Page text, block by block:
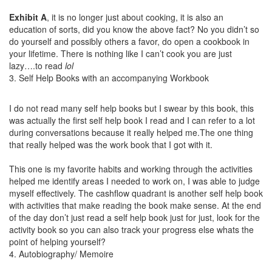
Exhibit A, it is no longer just about cooking, it is also an
education of sorts, did you know the above fact? No you didn’t so
do yourself and possibly others a favor, do open a cookbook in
your lifetime. There is nothing like I can’t cook you are just
lazy….to read lol
3. Self Help Books with an accompanying Workbook
I do not read many self help books but I swear by this book, this
was actually the first self help book I read and I can refer to a lot
during conversations because it really helped me.The one thing
that really helped was the work book that I got with it.
This one is my favorite habits and working through the activities
helped me identify areas I needed to work on, I was able to judge
myself effectively. The cashflow quadrant is another self help book
with activities that make reading the book make sense. At the end
of the day don’t just read a self help book just for just, look for the
activity book so you can also track your progress else whats the
point of helping yourself?
4. Autobiography/ Memoire